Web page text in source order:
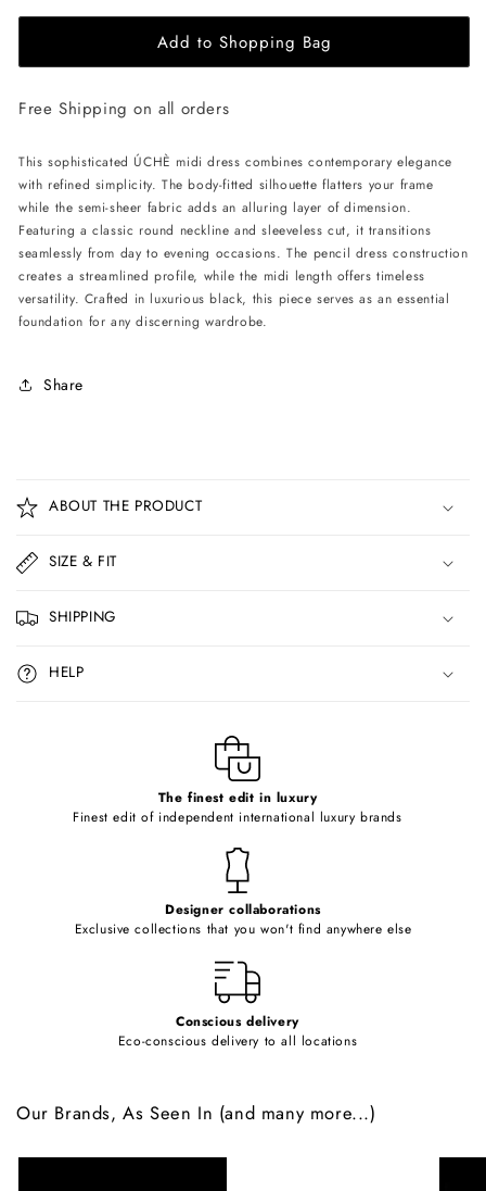
for
Semi-
Midi
-
Black
for
ÚCHÈ
Semi-
Midi
-
Black
Add to Shopping Bag
Free Shipping on all orders
This sophisticated ÚCHÈ midi dress combines contemporary elegance
with refined simplicity. The body-fitted silhouette flatters your frame
while the semi-sheer fabric adds an alluring layer of dimension.
Featuring a classic round neckline and sleeveless cut, it transitions
seamlessly from day to evening occasions. The pencil dress construction
creates a streamlined profile, while the midi length offers timeless
versatility. Crafted in luxurious black, this piece serves as an essential
foundation for any discerning wardrobe.
Share
o
l
a
p
s
i
b
ABOUT THE PRODUCT
SIZE & FIT
SHIPPING
HELP
The finest edit in luxury
Finest edit of independent international luxury brands
Designer collaborations
Exclusive collections that you won't find anywhere else
Conscious delivery
Eco-conscious delivery to all locations
Our Brands, As Seen In (and many more...)